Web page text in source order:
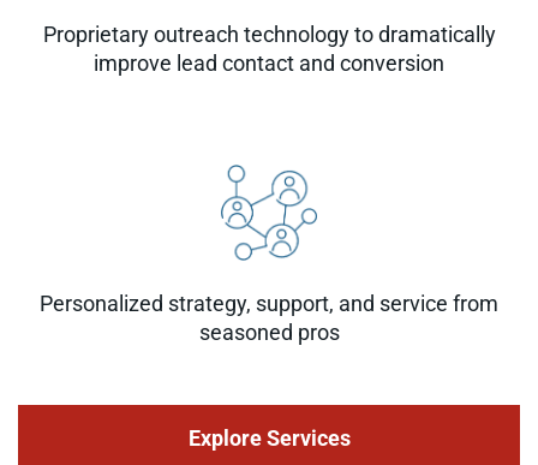
Proprietary outreach technology to dramatically
improve lead contact and conversion
Personalized strategy, support, and service from
seasoned pros
Explore Services